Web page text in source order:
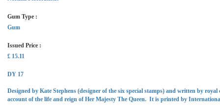
Gum Type :
Gum
Issued Price :
£ 15.11
DY 17
Designed by Kate Stephens (designer of the six special stamps) and written by
account of the life and reign of Her Majesty The Queen. It is printed by